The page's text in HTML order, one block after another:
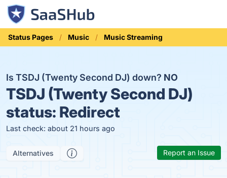
Status Pages Music Music Streaming
Is TSDJ (Twenty Second DJ) down? NO
TSDJ (Twenty Second DJ)
status: Redirect
Last check: about 21 hours ago
Alternatives Report an Issue